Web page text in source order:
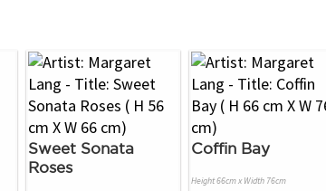
Sweet Sonata
Roses
Coffin Bay
Height 66cm x Width 76cm